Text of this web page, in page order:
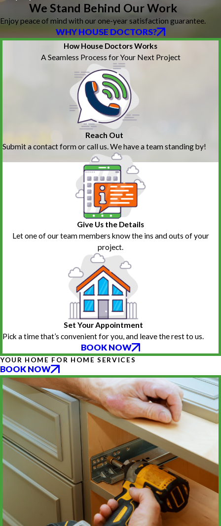
We Stand Behind Our Work
Enjoy peace of mind with our one-year satisfaction guarantee.
WHY HOUSE DOCTORS?
How House Doctors Works
A Seamless Process for Your Next Project
Reach Out
Submit a contact form or call us. We have a team standing by!
Give Us the Details
Let one of our team members know the ins and outs of your
project.
Set Your Appointment
Pick a time that’s convenient for you, and leave the rest to us.
BOOK NOW
YOUR HOME FOR HOME SERVICES
BOOK NOW